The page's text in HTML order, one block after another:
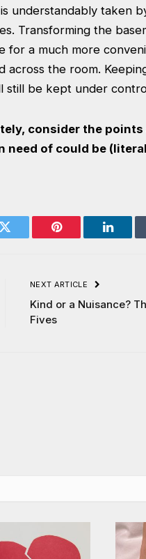
understandably taken
Transforming the
for a much more
across the room.
still be kept under
consider the points
need of could be
Twitter Pinterest
NEXT ARTICLE
Kind or a Nuisance?
Fives